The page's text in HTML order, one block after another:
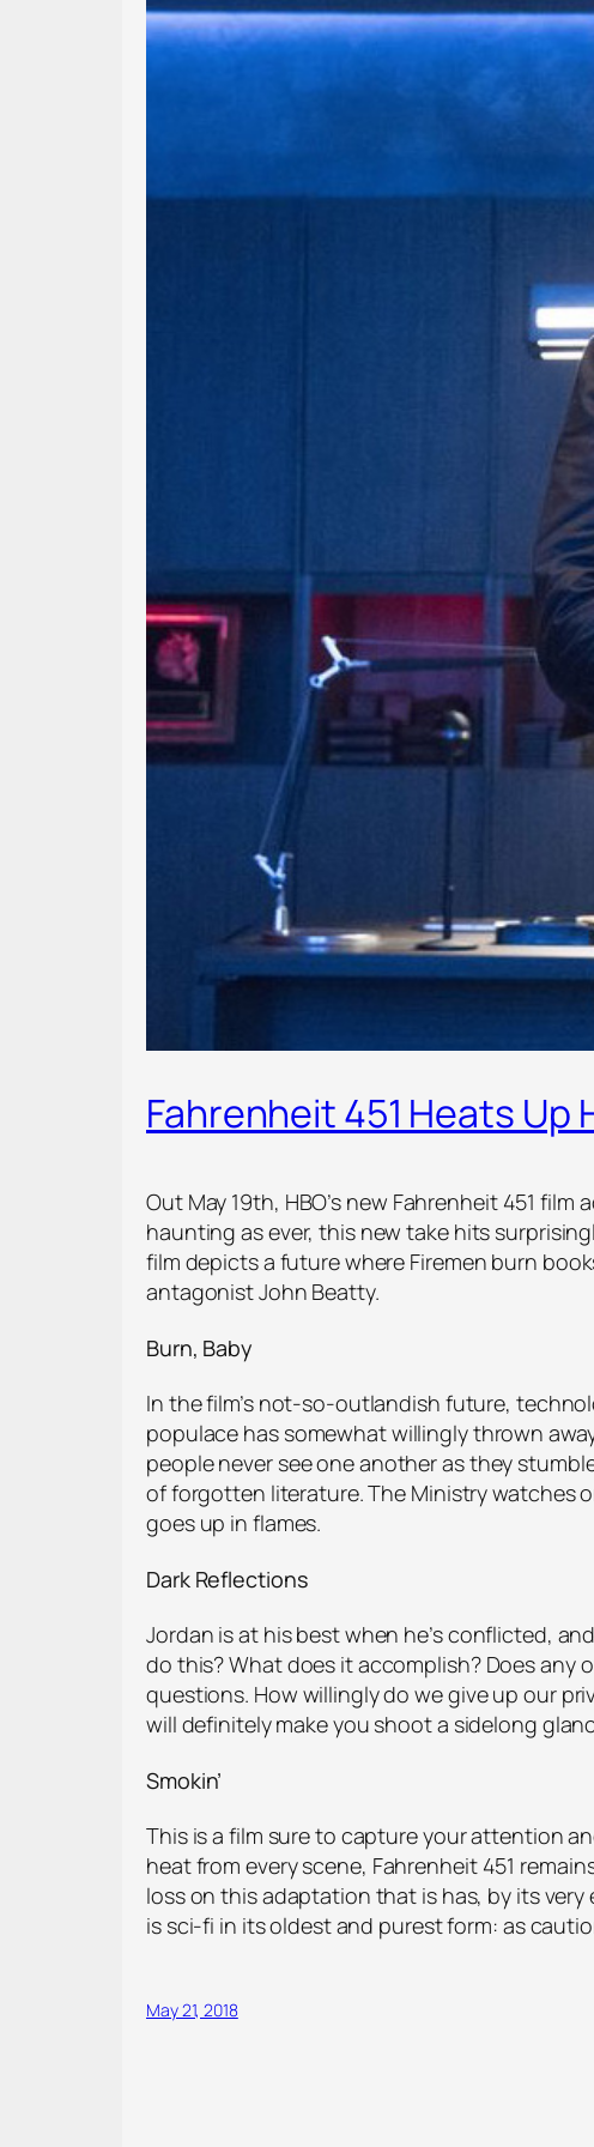
Fahrenheit 451 Heats Up
Out May 19th, HBO’s new Fahrenheit 451
haunting as ever, this new take hits
film depicts a future where Firemen burn
antagonist John Beatty.
Burn, Baby
In the film’s not-so-outlandish future,
populace has somewhat willingly thrown
people never see one another as they
of forgotten literature. The Ministry watches
goes up in flames.
Dark Reflections
Jordan is at his best when he’s conflicted,
do this? What does it accomplish? Does any
questions. How willingly do we give up our
will definitely make you shoot a sidelong
Smokin’
This is a film sure to capture your attention
heat from every scene, Fahrenheit 451
loss on this adaptation that is has, by its
is sci-fi in its oldest and purest form: as
May 21, 2018